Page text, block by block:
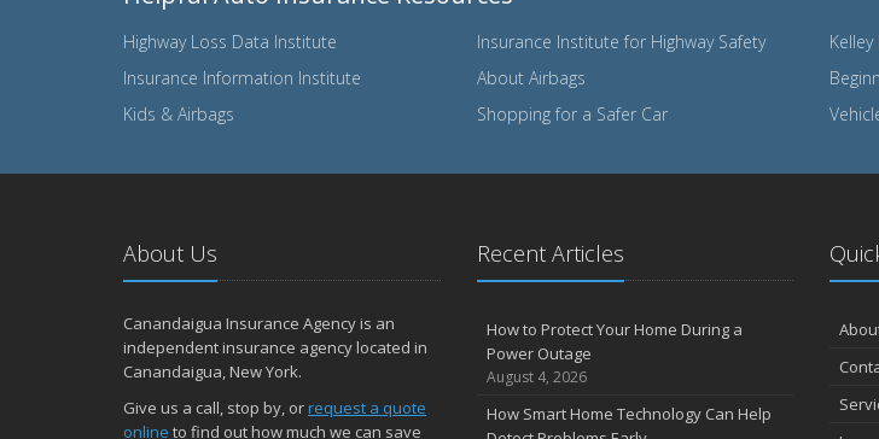
Highway Loss Data Institute Insurance Institute for Highway Safety
Insurance Information Institute
About Airbags
Kids & Airbags
Shopping for a Safer Car
About Us
Canandaigua Insurance Agency is an
independent insurance agency located in
Canandaigua, New York.
Give us a call, stop by, orrequest a quote
online to find out how much we can save
Recent Articles
How to Protect Your Home During a
Power Outage
August 4, 2026
How Smart Home Technology Can Help